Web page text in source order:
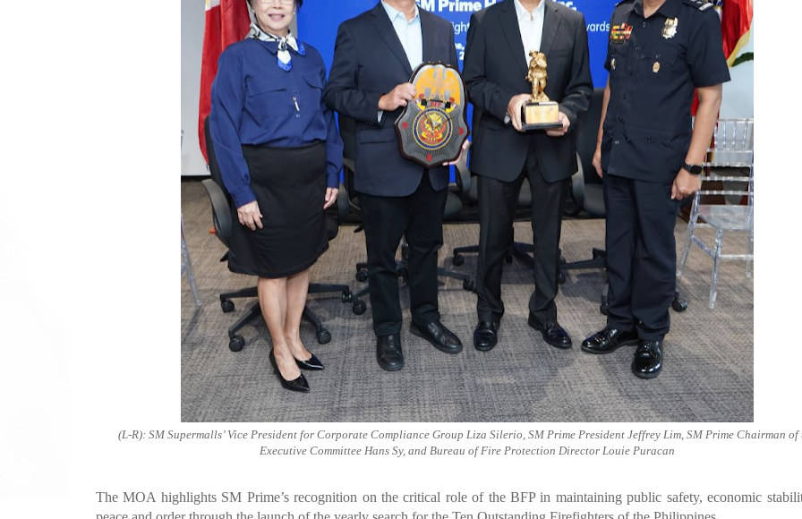
(L-R): SM Supermalls’ Vice President for Corporate Compliance Group Liza Silerio, SM Prime President Jeffrey Lim, SM Prime Chairman of
Executive Committee Hans Sy, and Bureau of Fire Protection Director Louie Puracan
The MOA highlights SM Prime’s recognition on the critical role of the BFP in maintaining public safety, economic